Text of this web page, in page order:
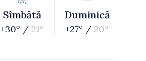
Sîmbătă
+30° / 21°
Duminică
+27° / 20°